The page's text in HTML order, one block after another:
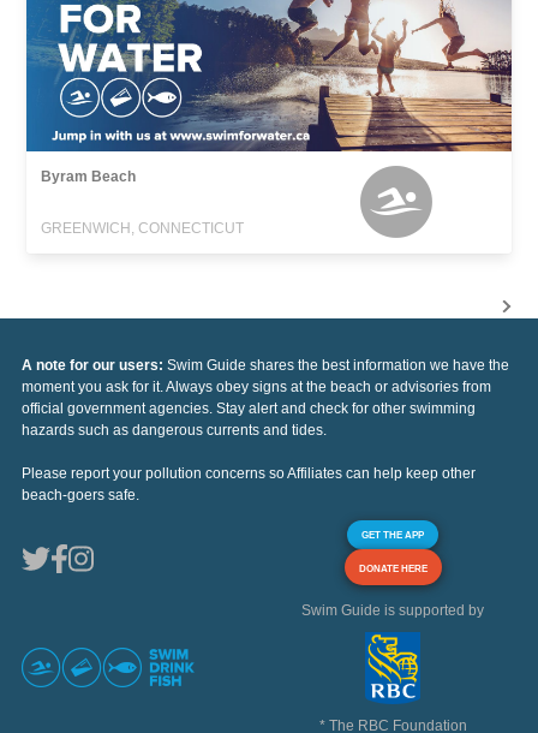
Byram Beach
GREENWICH, CONNECTICUT
A note for our users: Swim Guide shares the best information we have the
moment you ask for it. Always obey signs at the beach or advisories from
official government agencies. Stay alert and check for other swimming
hazards such as dangerous currents and tides.
Please report your pollution concerns so Affiliates can help keep other
beach-goers safe.
GET THE APP
DONATE HERE
Swim Guide is supported by
* The RBC Foundation